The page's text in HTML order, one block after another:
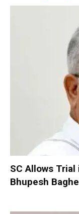
SC Allows
Bhupesh